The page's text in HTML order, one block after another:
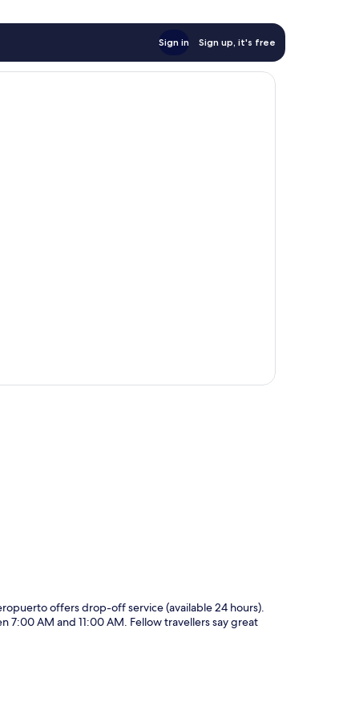
Sign in Sign up, it's free
offers drop-off service (available 24 hours).
AM and 11:00 AM. Fellow travellers say great